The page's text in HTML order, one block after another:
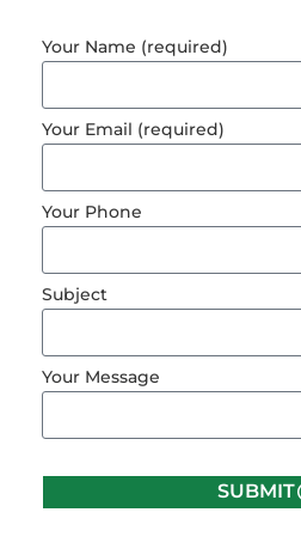
Your Name (required)
Your Email (required)
Your Phone
Subject
Your Message
SUBMIT